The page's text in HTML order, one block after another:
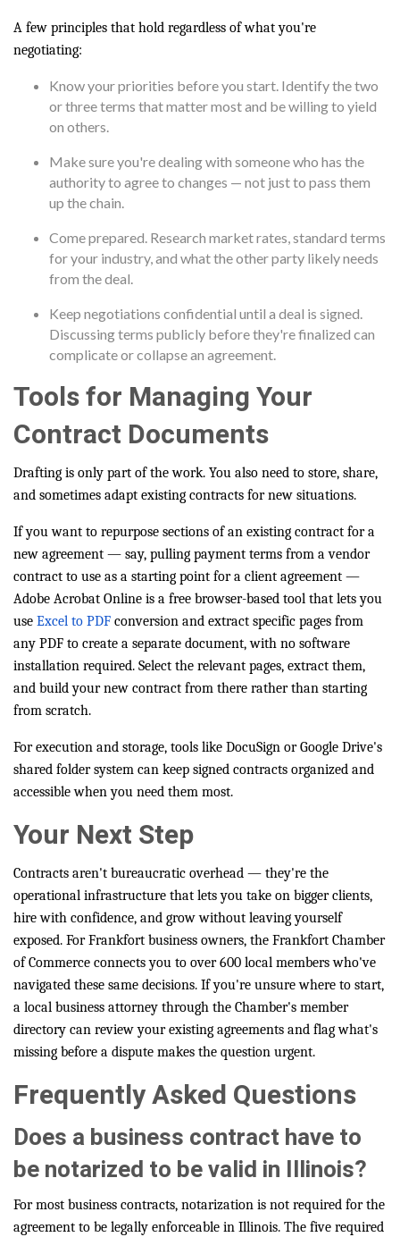
A few principles that hold regardless of what you're
negotiating:
Know your priorities before you start. Identify the two
or three terms that matter most and be willing to yield
on others.
Make sure you're dealing with someone who has the
authority to agree to changes — not just to pass them
up the chain.
Come prepared. Research market rates, standard terms
for your industry, and what the other party likely needs
from the deal.
Keep negotiations confidential until a deal is signed.
Discussing terms publicly before they're finalized can
complicate or collapse an agreement.
Tools for Managing Your
Contract Documents
Drafting is only part of the work. You also need to store, share,
and sometimes adapt existing contracts for new situations.
If you want to repurpose sections of an existing contract for a
new agreement — say, pulling payment terms from a vendor
contract to use as a starting point for a client agreement —
Adobe Acrobat Online is a free browser-based tool that lets you
use Excel to PDF conversion and extract specific pages from
any PDF to create a separate document, with no software
installation required. Select the relevant pages, extract them,
and build your new contract from there rather than starting
from scratch.
For execution and storage, tools like DocuSign or Google Drive's
shared folder system can keep signed contracts organized and
accessible when you need them most.
Your Next Step
Contracts aren't bureaucratic overhead — they're the
operational infrastructure that lets you take on bigger clients,
hire with confidence, and grow without leaving yourself
exposed. For Frankfort business owners, the Frankfort Chamber
of Commerce connects you to over 600 local members who've
navigated these same decisions. If you're unsure where to start,
a local business attorney through the Chamber's member
directory can review your existing agreements and flag what's
missing before a dispute makes the question urgent.
Frequently Asked Questions
Does a business contract have to
be notarized to be valid in Illinois?
For most business contracts, notarization is not required for the
agreement to be legally enforceable in Illinois. The five required